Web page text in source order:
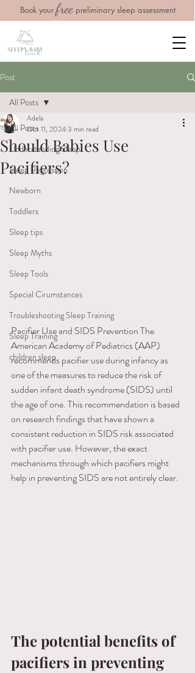
Book yourfreepreliminary sleep assessment
Post
All Posts
Understanding Sleep
Sleep Regression
Newborn
Toddlers
Sleep tips
Sleep Myths
Sleep Tools
Special Cirumstances
Troubleshooting Sleep Training
Sleep Training
children sleep
All Posts
Should Babies Use
Pacifiers?
Adela
Oct 11, 20243 min read
Pacifier Use and SIDS Prevention ​The
American Academy of Pediatrics (AAP)
recommends pacifier use during infancy as
one of the measures to reduce the risk of
sudden infant death syndrome (SIDS) until
the age of one. This recommendation is based
on research findings that have shown a
consistent reduction in SIDS risk associated
with pacifier use. However, the exact
mechanisms through which pacifiers might
help in preventing SIDS are not entirely clear.
The potential benefits of
pacifiers in preventing